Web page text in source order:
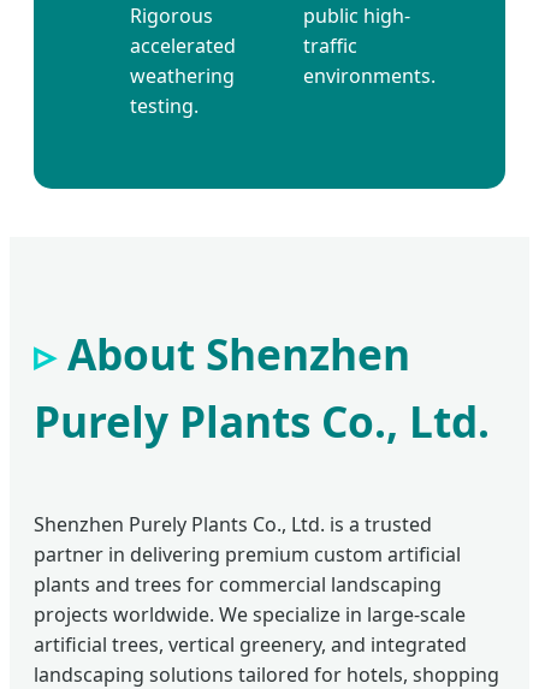
Rigorous
accelerated
weathering
testing.
public high-
traffic
environments.
About Shenzhen
Purely Plants Co., Ltd.
Shenzhen Purely Plants Co., Ltd. is a trusted
partner in delivering premium custom artificial
plants and trees for commercial landscaping
projects worldwide. We specialize in large-scale
artificial trees, vertical greenery, and integrated
landscaping solutions tailored for hotels, shopping